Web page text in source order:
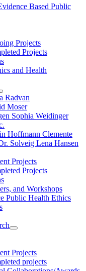
Based Public
Projects
Projects
and Health
Radvan
Moser
Sophia Weidinger
Hoffmann Clemente
Solveig Lena Hansen
Projects
Projects
and Workshops
Public Health Ethics
Projects
projects